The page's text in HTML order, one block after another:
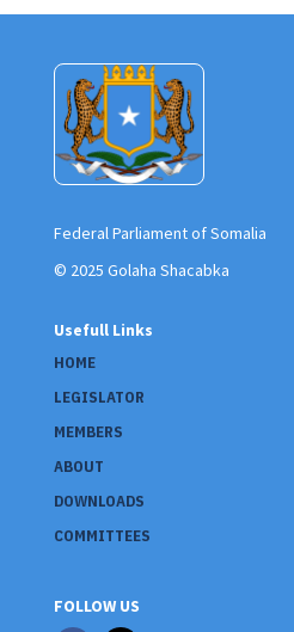
Federal Parliament of Somalia
© 2025 Golaha Shacabka
Usefull Links
HOME
LEGISLATOR
MEMBERS
ABOUT
DOWNLOADS
COMMITTEES
FOLLOW US